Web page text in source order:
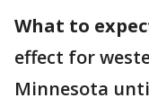
What to
effect for
Minnesota